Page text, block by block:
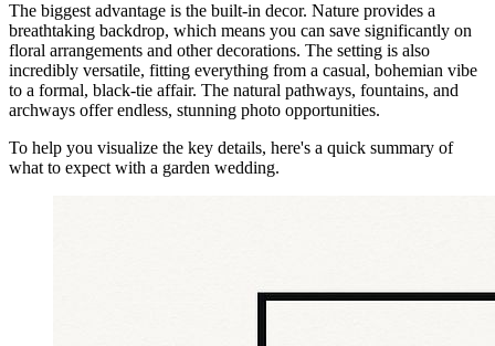
The biggest advantage is the built-in decor. Nature provides a
breathtaking backdrop, which means you can save significantly on
floral arrangements and other decorations. The setting is also
incredibly versatile, fitting everything from a casual, bohemian vibe
to a formal, black-tie affair. The natural pathways, fountains, and
archways offer endless, stunning photo opportunities.
To help you visualize the key details, here's a quick summary of
what to expect with a garden wedding.